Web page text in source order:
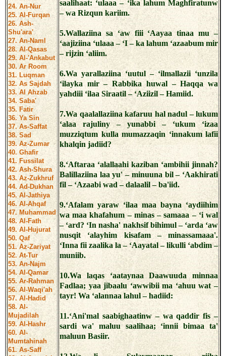
24. An-Nur
25. Al-Furqan
26. Ash-
Shu'ara'
27. An-Naml
28. Al-Qasas
29. Al-'Ankabut
30. Ar Room
31. Luqman
32. As Sajdah
33. Al Ahzab
34. Saba'
35. Fatir
36. Ya Sin
37. As-Saffat
38. Sad
39. Az-Zumar
40. Ghafir
41. Fussilat
42. Ash-Shura
43. Az-Zukhruf
44. Ad-Dukhan
45. Al-Jathiya
46. Al-Ahqaf
47. Muhammad
48. Al-Fath
49. Al-Hujurat
50. Qaf
51. Az-Zariyat
52. At-Tur
53. An-Najm
54. Al-Qamar
55. Ar-Rahman
56. Al-Waqi'ah
57. Al-Hadid
58. Al-
Mujadilah
59. Al-Hashr
60. Al-
Mumtahinah
61. As-Saff
saalihaat: ‘ulaaa – ‘ika lahum Maghfiratunw
– wa Rizqun kariim.
5.Wallaziina sa ‘aw fiii ‘Aayaa tinaa mu –
‘aajiziina ‘ulaaa – ‘I – ka lahum ‘azaabum mir
– rijzin ‘aliim.
6.Wa yarallaziina ‘uutul – ‘ilmallazii ‘unzila
‘ilayka mir – Rabbika huwal – Haqqa wa
yahdiii ‘ilaa Siraatil – ‘Aziizil – Hamiid.
7.Wa qaalallaziina kafaruu hal nadul – lukum
‘alaa rajuliny – yunabbi – ‘ukum ‘izaa
muzziqtum kulla mumazzaqin ‘innakum lafii
khalqin jadiid?
8.‘Aftaraa ‘alallaahi kaziban ‘ambihii jinnah?
Balillaziina laa yu' – minuuna bil – ‘Aakhirati
fil – ‘Azaabi wad – dalaalil – ba'iid.
9.‘Afalam yaraw ‘ilaa maa bayna ‘aydiihim
wa maa khafahum – minas – samaaa – ‘i wal
– ‘ard? ‘In nasha' nakhsif bihimul – ‘arda ‘aw
nusqit ‘alayhim kisafam – minassamaaa'.
‘Inna fii zaalika la – ‘Aayatal – likulli ‘abdim –
muniib.
10.Wa laqas ‘aataynaa Daawuuda minnaa
Fadlaa; yaa jibaalu ‘awwibii ma ‘ahuu wat –
tayr! Wa ‘alannaa lahul – hadiid:
11.‘Ani'mal saabighaatinw – wa qaddir fis –
sardi wa' maluu saalihaa; ‘innii bimaa ta'
maluun Basiir.